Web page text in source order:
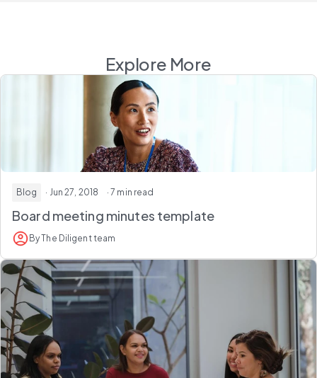
Explore More
Blog · Jun 27, 2018 · 7 min read
Board meeting minutes template
By The Diligent team